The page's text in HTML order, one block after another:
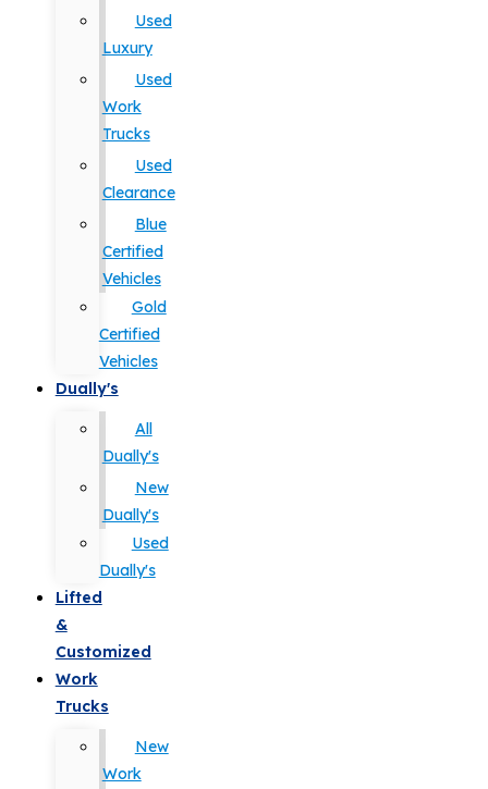
Used
Luxury
Used
Work
Trucks
Used
Clearance
Blue
Certified
Vehicles
Gold
Certified
Vehicles
Dually's
All
Dually's
New
Dually's
Used
Dually's
Lifted
&
Customized
Work
Trucks
New
Work